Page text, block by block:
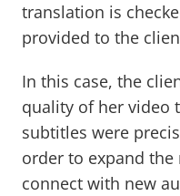
translation is
provided to the
In this case, the
quality of her video
subtitles were
order to expand
connect with new